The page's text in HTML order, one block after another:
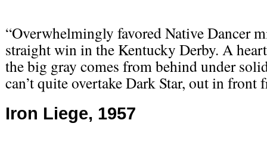
“Overwhelmingly favored Native Dancer
straight win in the Kentucky Derby. A
the big gray comes from behind under
can’t quite overtake Dark Star, out in front
Iron Liege, 1957